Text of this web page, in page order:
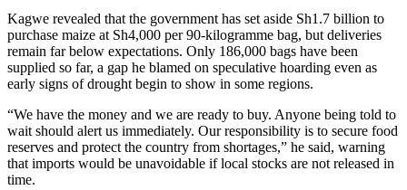
Kagwe revealed that the government has set aside Sh1.7 billion to
purchase maize at Sh4,000 per 90-kilogramme bag, but deliveries
remain far below expectations. Only 186,000 bags have been
supplied so far, a gap he blamed on speculative hoarding even as
early signs of drought begin to show in some regions.
“We have the money and we are ready to buy. Anyone being told to
wait should alert us immediately. Our responsibility is to secure food
reserves and protect the country from shortages,” he said, warning
that imports would be unavoidable if local stocks are not released in
time.